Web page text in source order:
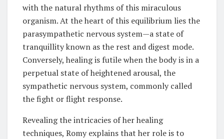
with the natural rhythms of this miraculous
organism. At the heart of this equilibrium lies the
parasympathetic nervous system—a state of
tranquillity known as the rest and digest mode.
Conversely, healing is futile when the body is in a
perpetual state of heightened arousal, the
sympathetic nervous system, commonly called
the fight or flight response.
Revealing the intricacies of her healing
techniques, Romy explains that her role is to